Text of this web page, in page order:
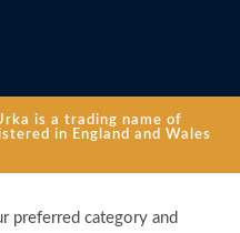
is a trading name of
in England and Wales
preferred category and